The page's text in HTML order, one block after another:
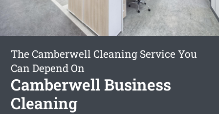
The Camberwell Cleaning Service You
Can Depend On
Camberwell Business
Cleaning